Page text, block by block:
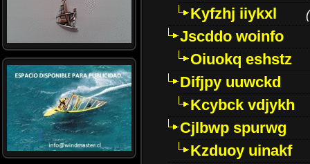
Kyfzhj iiykxl (
Jscddo woinfo
Oiuokq eshstz
Difjpy uuwckd
Kcybck vdjykh
Cjlbwp spurwg
Kzduoy uinakf